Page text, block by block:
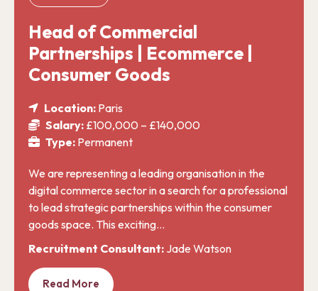
Head of Commercial
Partnerships | Ecommerce |
Consumer Goods
Location: Paris
Salary: £100,000 – £140,000
Type: Permanent
We are representing a leading organisation in the
digital commerce sector in a search for a professional
to lead strategic partnerships within the consumer
goods space. This exciting…
Recruitment Consultant: Jade Watson
Read More